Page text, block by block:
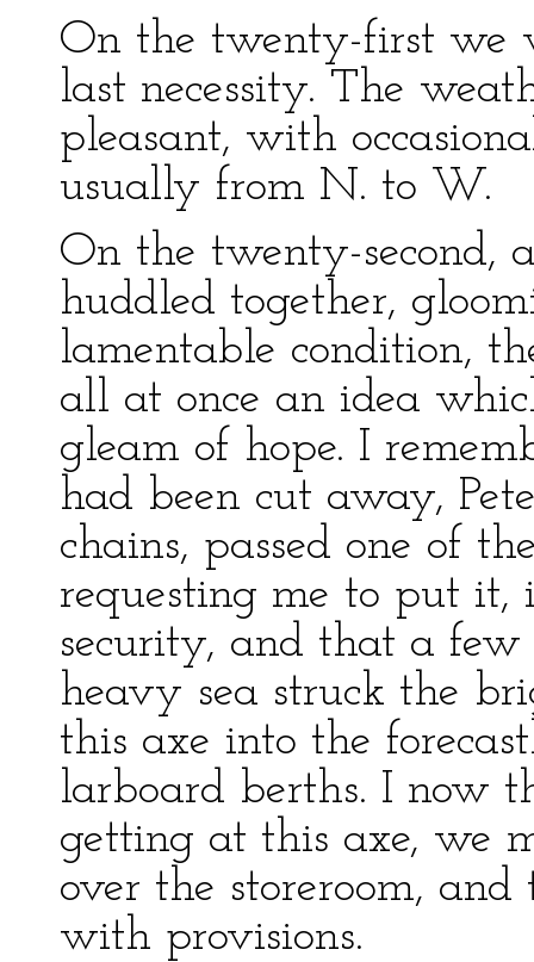
On the twenty-first we
last necessity. The
pleasant, with
usually from N. to W.
On the twenty-second,
huddled together,
lamentable condition,
all at once an idea
gleam of hope. I
had been cut away,
chains, passed one of
requesting me to put it,
security, and that a
heavy sea struck the
this axe into the
larboard berths. I now
getting at this axe, we
over the storeroom,
with provisions.